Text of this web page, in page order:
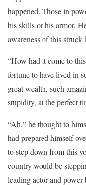
happened. Those in
his skills or his armor.
awareness of this
“How had it come to
fortune to have lived in
great wealth, such
stupidity, at the perfect
“Ah,” he thought to
had prepared himself
to step down from this
country would be
leading actor and power